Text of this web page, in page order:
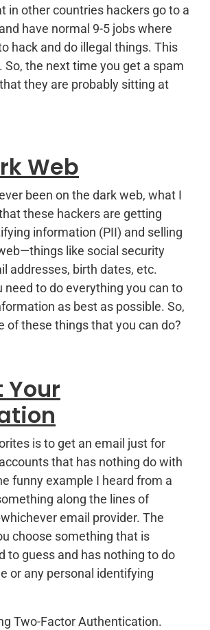
in other countries hackers go to a
have normal 9-5 jobs where
hack and do illegal things. This
So, the next time you get a spam
they are probably sitting at
Web
been on the dark web, what I
these hackers are getting
information (PII) and selling
like social security
addresses, birth dates, etc.
need to do everything you can to
as best as possible. So,
of these things that you can do?
Your
is to get an email just for
that has nothing do with
funny example I heard from a
along the lines of
email provider. The
choose something that is
to guess and has nothing to do
or any personal identifying
Two-Factor Authentication.